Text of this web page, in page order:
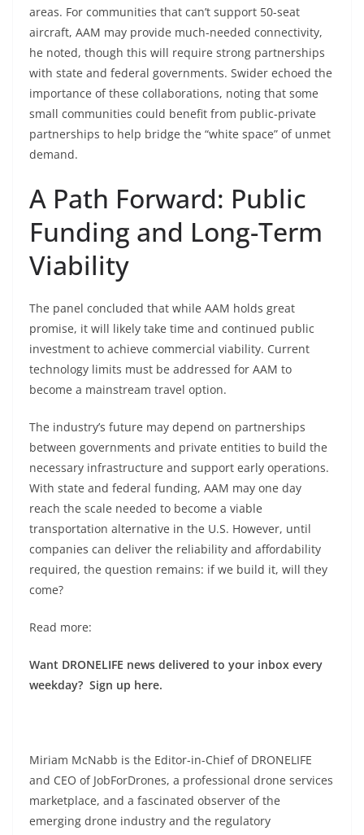
areas. For communities that can’t support 50-seat
aircraft, AAM may provide much-needed connectivity,
he noted, though this will require strong partnerships
with state and federal governments. Swider echoed the
importance of these collaborations, noting that some
small communities could benefit from public-private
partnerships to help bridge the “white space” of unmet
demand.
A Path Forward: Public
Funding and Long-Term
Viability
The panel concluded that while AAM holds great
promise, it will likely take time and continued public
investment to achieve commercial viability. Current
technology limits must be addressed for AAM to
become a mainstream travel option.
The industry’s future may depend on partnerships
between governments and private entities to build the
necessary infrastructure and support early operations.
With state and federal funding, AAM may one day
reach the scale needed to become a viable
transportation alternative in the U.S. However, until
companies can deliver the reliability and affordability
required, the question remains: if we build it, will they
come?
Read more:
Want DRONELIFE news delivered to your inbox every
weekday? Sign up here.
Miriam McNabb is the Editor-in-Chief of DRONELIFE
and CEO of JobForDrones, a professional drone services
marketplace, and a fascinated observer of the
emerging drone industry and the regulatory